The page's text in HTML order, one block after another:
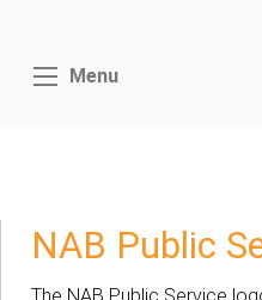
Menu
NAB Public